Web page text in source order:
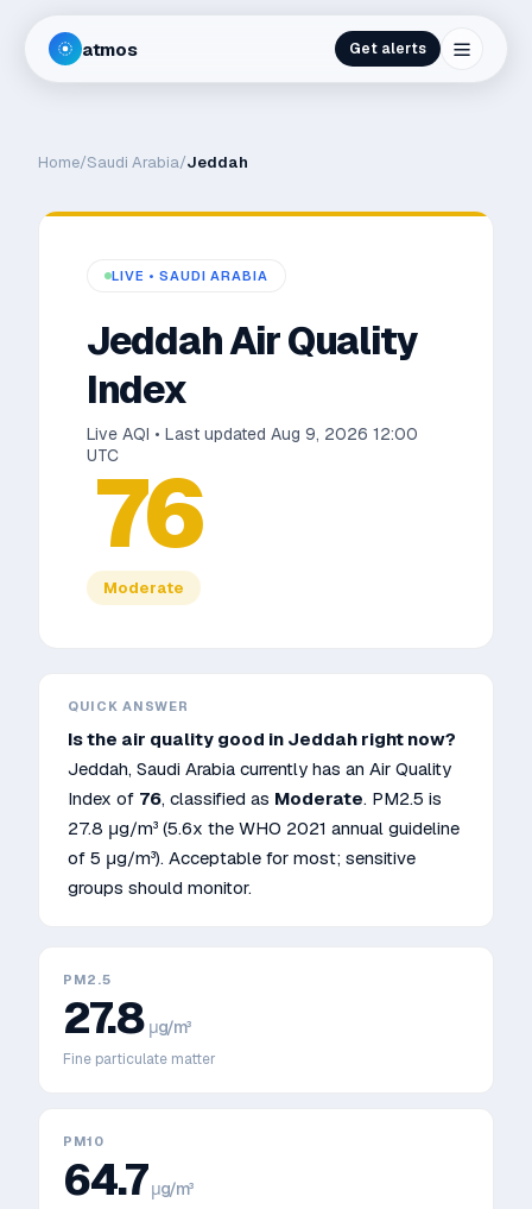
atmos Get alerts
Home/Saudi Arabia/Jeddah
LIVE •SAUDI ARABIA
JeddahAir Quality
Index
Live AQI • Last updated Aug 9, 2026 12:00
UTC
76
Moderate
QUICK ANSWER
Is the air quality good in Jeddah right now?
Jeddah, Saudi Arabia currently has an Air Quality
Index of 76, classified as Moderate. PM2.5 is
27.8 μg/m³ (5.6x the WHO 2021 annual guideline
of 5 μg/m³). Acceptable for most; sensitive
groups should monitor.
PM2.5
27.8 μg/m³
Fine particulate matter
PM10
64.7 μg/m³